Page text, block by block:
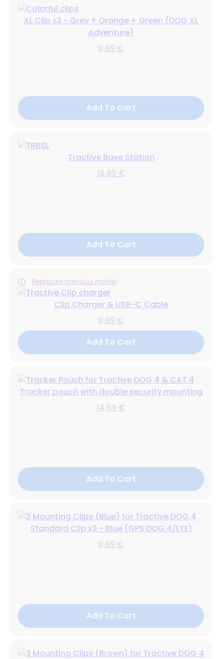
XL Clip x3 - Grey + Orange + Green (DOG XL
Adventure)
9,99 €
Add To Cart
Tractive Base Station
19,99 €
Add To Cart
Replaces previous model
Clip Charger & USB-C Cable
9,99 €
Add To Cart
Tracker pouch with double security mounting
14,99 €
Add To Cart
Standard Clip x3 - Blue (GPS DOG 4/LTE)
9,99 €
Add To Cart